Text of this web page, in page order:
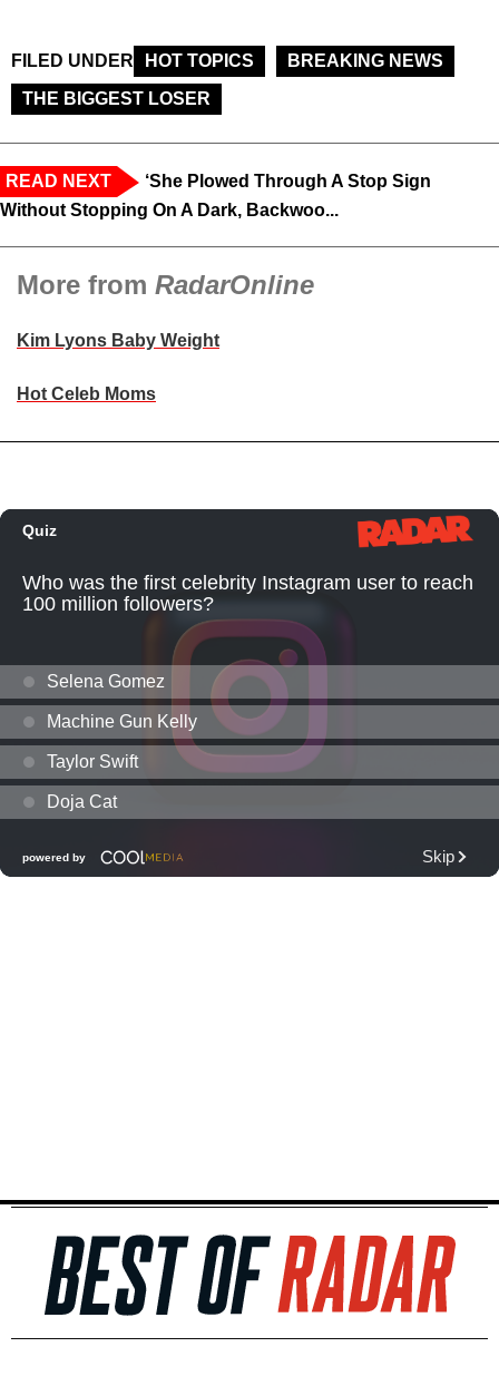
FILED UNDER HOT TOPICS
BREAKING NEWS
THE BIGGEST LOSER
READ NEXT
‘She Plowed Through A Stop Sign
Without Stopping On A Dark, Backwoo...
More from RadarOnline
Kim Lyons Baby Weight
Hot Celeb Moms